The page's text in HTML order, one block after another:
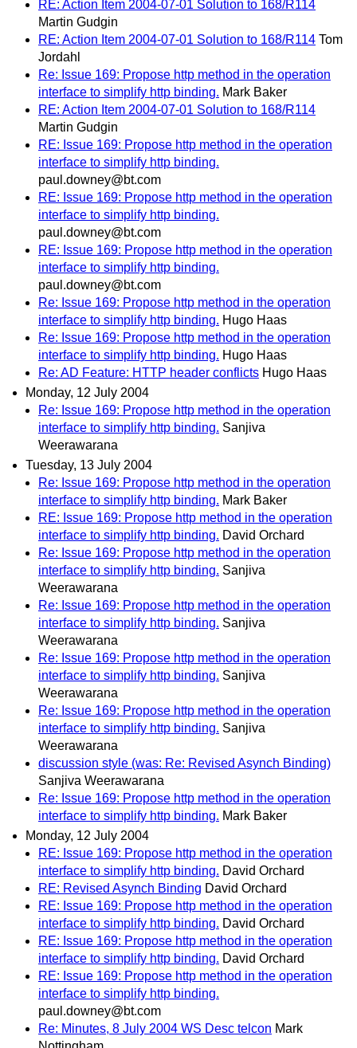
RE: Action Item 2004-07-01 Solution to 168/R114
Martin Gudgin
RE: Action Item 2004-07-01 Solution to 168/R114 Tom
Jordahl
Re: Issue 169: Propose http method in the operation
interface to simplify http binding. Mark Baker
RE: Action Item 2004-07-01 Solution to 168/R114
Martin Gudgin
RE: Issue 169: Propose http method in the operation
interface to simplify http binding.
paul.downey@bt.com
RE: Issue 169: Propose http method in the operation
interface to simplify http binding.
paul.downey@bt.com
RE: Issue 169: Propose http method in the operation
interface to simplify http binding.
paul.downey@bt.com
Re: Issue 169: Propose http method in the operation
interface to simplify http binding. Hugo Haas
Re: Issue 169: Propose http method in the operation
interface to simplify http binding. Hugo Haas
Re: AD Feature: HTTP header conflicts Hugo Haas
Monday, 12 July 2004
Re: Issue 169: Propose http method in the operation
interface to simplify http binding. Sanjiva
Weerawarana
Tuesday, 13 July 2004
Re: Issue 169: Propose http method in the operation
interface to simplify http binding. Mark Baker
RE: Issue 169: Propose http method in the operation
interface to simplify http binding. David Orchard
Re: Issue 169: Propose http method in the operation
interface to simplify http binding. Sanjiva
Weerawarana
Re: Issue 169: Propose http method in the operation
interface to simplify http binding. Sanjiva
Weerawarana
Re: Issue 169: Propose http method in the operation
interface to simplify http binding. Sanjiva
Weerawarana
Re: Issue 169: Propose http method in the operation
interface to simplify http binding. Sanjiva
Weerawarana
discussion style (was: Re: Revised Asynch Binding)
Sanjiva Weerawarana
Re: Issue 169: Propose http method in the operation
interface to simplify http binding. Mark Baker
Monday, 12 July 2004
RE: Issue 169: Propose http method in the operation
interface to simplify http binding. David Orchard
RE: Revised Asynch Binding David Orchard
RE: Issue 169: Propose http method in the operation
interface to simplify http binding. David Orchard
RE: Issue 169: Propose http method in the operation
interface to simplify http binding. David Orchard
RE: Issue 169: Propose http method in the operation
interface to simplify http binding.
paul.downey@bt.com
Re: Minutes, 8 July 2004 WS Desc telcon Mark